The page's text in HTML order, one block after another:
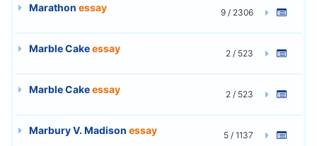
Marathon essay 9 / 2306
Marble Cakeessay 2 / 523
Marble Cakeessay 2 / 523
Marbury V. Madison essay 5 / 1137